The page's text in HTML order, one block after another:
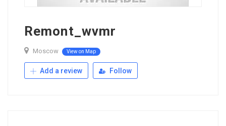
Remont_wvmr
Moscow View on Map
Add a review Follow